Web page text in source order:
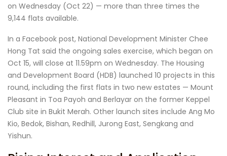
on Wednesday (Oct 22) — more than three times the
9,144 flats available.
In a Facebook post, National Development Minister Chee
Hong Tat said the ongoing sales exercise, which began on
Oct 15, will close at 11.59pm on Wednesday. The Housing
and Development Board (HDB) launched 10 projects in this
round, including the first flats in two new estates — Mount
Pleasant in Toa Payoh and Berlayar on the former Keppel
Club site in Bukit Merah. Other launch sites include Ang Mo
Kio, Bedok, Bishan, Redhill, Jurong East, Sengkang and
Yishun.